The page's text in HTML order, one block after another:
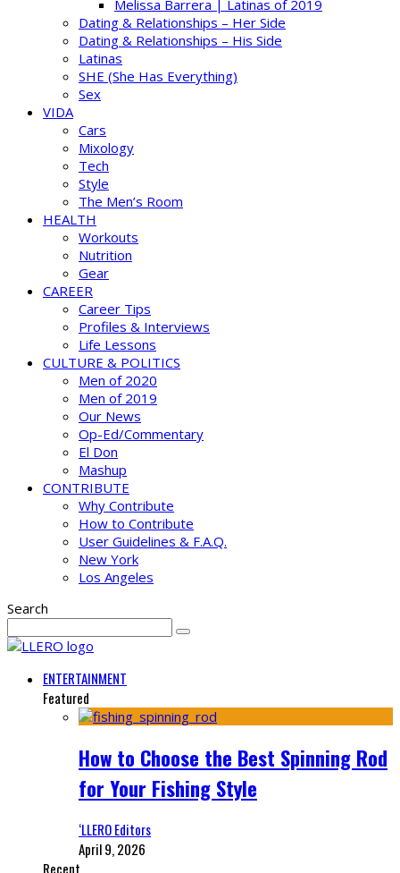
Melissa Barrera | Latinas of 2019
Dating & Relationships – Her Side
Dating & Relationships – His Side
Latinas
SHE (She Has Everything)
Sex
VIDA
Cars
Mixology
Tech
Style
The Men’s Room
HEALTH
Workouts
Nutrition
Gear
CAREER
Career Tips
Profiles & Interviews
Life Lessons
CULTURE & POLITICS
Men of 2020
Men of 2019
Our News
Op-Ed/Commentary
El Don
Mashup
CONTRIBUTE
Why Contribute
How to Contribute
User Guidelines & F.A.Q.
New York
Los Angeles
Search
ENTERTAINMENT
Featured
How to Choose the Best Spinning Rod
for Your Fishing Style
‘LLERO Editors
April 9, 2026
Recent